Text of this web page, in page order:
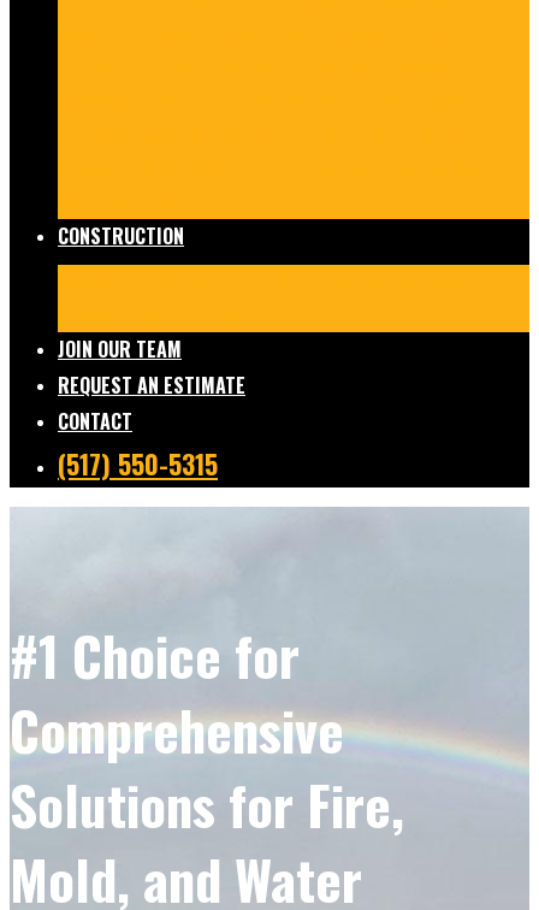
CONSTRUCTION
JOIN OUR TEAM
REQUEST AN ESTIMATE
CONTACT
(517) 550-5315
#1 Choice for
Comprehensive
Solutions for Fire,
Mold, and Water